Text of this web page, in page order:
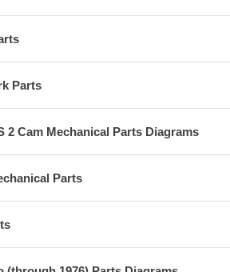
Parts
2 Cam Mechanical Parts Diagrams
Parts